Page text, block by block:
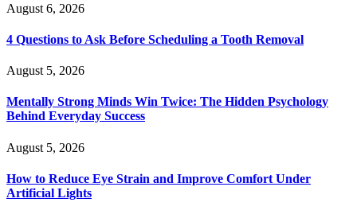
August 6, 2026
4 Questions to Ask Before Scheduling a Tooth Removal
August 5, 2026
Mentally Strong Minds Win Twice: The Hidden Psychology
Behind Everyday Success
August 5, 2026
How to Reduce Eye Strain and Improve Comfort Under
Artificial Lights